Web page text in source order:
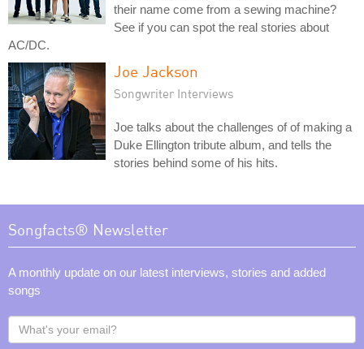
their name come from a sewing machine?
See if you can spot the real stories about
AC/DC.
Joe Jackson
Songwriter Interviews
Joe talks about the challenges of of making a
Duke Ellington tribute album, and tells the
stories behind some of his hits.
Songfacts® Newsletter
A monthly update on our latest interviews, stories and added
songs
What's
your